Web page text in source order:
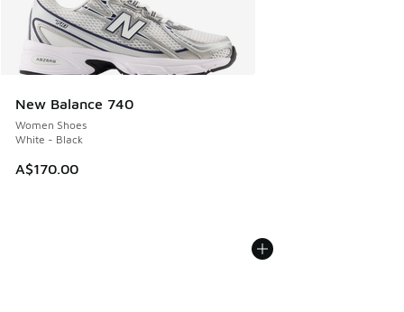
New Balance 740
Women Shoes
White - Black
A$170.00